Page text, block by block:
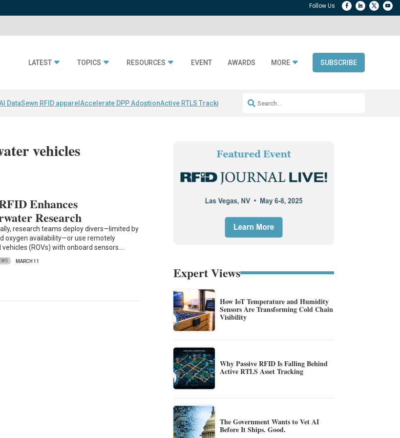
LATEST TOPICS RESOURCES EVENT AWARDS MORE SUBSCRIBE
DataSewn RFID apparel Accelerate DPP AdoptionActive RTLS Tracking RFID checkout technology
vehicles
Enhances
Research
research teams deploy divers—limited by
oxygen availability—or use remotely
(ROVs) with onboard sensors.…
MARCH 11
Expert Views
How IoT Temperature and Humidity
Sensors Are Transforming Cold Chain
Visibility
Why Passive RFID Is Falling Behind
Active RTLS Asset Tracking
The Government Wants to Vet AI
Before It Ships. Good.